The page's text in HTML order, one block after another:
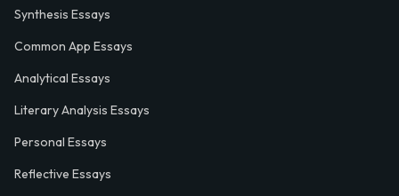
Synthesis Essays
Common App Essays
Analytical Essays
Literary Analysis Essays
Personal Essays
Reflective Essays